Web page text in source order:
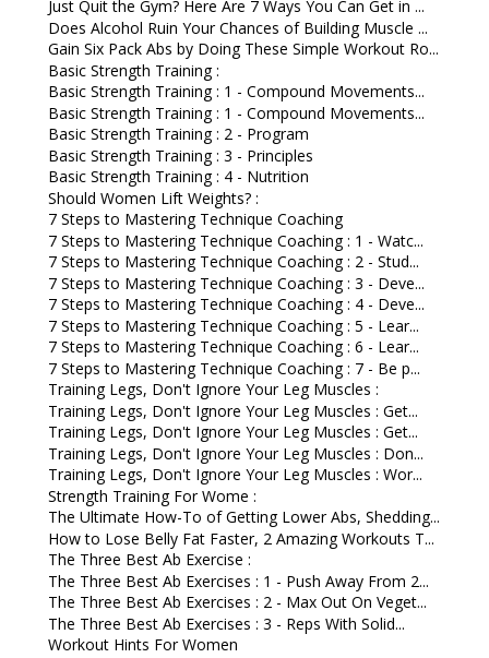
Just Quit the Gym? Here Are 7 Ways You Can Get in ...
Does Alcohol Ruin Your Chances of Building Muscle ...
Gain Six Pack Abs by Doing These Simple Workout Ro...
Basic Strength Training :
Basic Strength Training : 1 - Compound Movements...
Basic Strength Training : 1 - Compound Movements...
Basic Strength Training : 2 - Program
Basic Strength Training : 3 - Principles
Basic Strength Training : 4 - Nutrition
Should Women Lift Weights? :
7 Steps to Mastering Technique Coaching
7 Steps to Mastering Technique Coaching : 1 - Watc...
7 Steps to Mastering Technique Coaching : 2 - Stud...
7 Steps to Mastering Technique Coaching : 3 - Deve...
7 Steps to Mastering Technique Coaching : 4 - Deve...
7 Steps to Mastering Technique Coaching : 5 - Lear...
7 Steps to Mastering Technique Coaching : 6 - Lear...
7 Steps to Mastering Technique Coaching : 7 - Be p...
Training Legs, Don't Ignore Your Leg Muscles :
Training Legs, Don't Ignore Your Leg Muscles : Get...
Training Legs, Don't Ignore Your Leg Muscles : Get...
Training Legs, Don't Ignore Your Leg Muscles : Don...
Training Legs, Don't Ignore Your Leg Muscles : Wor...
Strength Training For Wome :
The Ultimate How-To of Getting Lower Abs, Shedding...
How to Lose Belly Fat Faster, 2 Amazing Workouts T...
The Three Best Ab Exercise :
The Three Best Ab Exercises : 1 - Push Away From 2...
The Three Best Ab Exercises : 2 - Max Out On Veget...
The Three Best Ab Exercises : 3 - Reps With Solid...
Workout Hints For Women